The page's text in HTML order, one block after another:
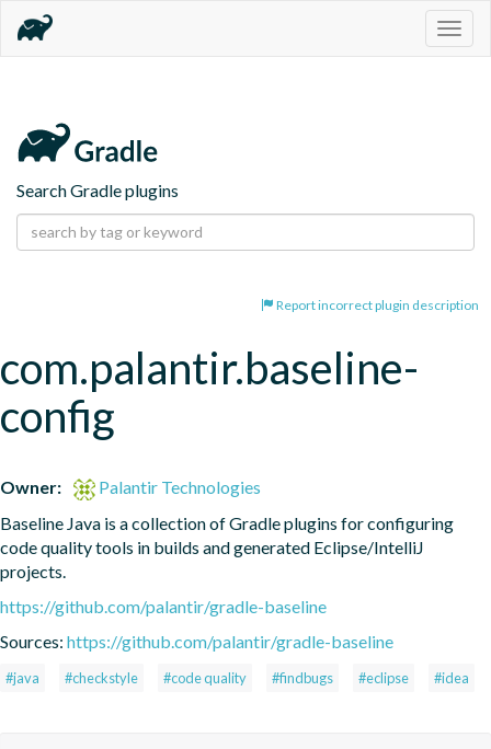
Search Gradle plugins
Report incorrect plugin description
com.palantir.baseline-
config
Owner:
Palantir Technologies
Baseline Java is a collection of Gradle plugins for configuring
code quality tools in builds and generated Eclipse/IntelliJ
projects.
https://github.com/palantir/gradle-baseline
Sources: https://github.com/palantir/gradle-baseline
#java #checkstyle #code quality #findbugs #eclipse #idea